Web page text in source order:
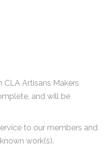
CLA Artisans Makers
and will be
to our members and
work(s).